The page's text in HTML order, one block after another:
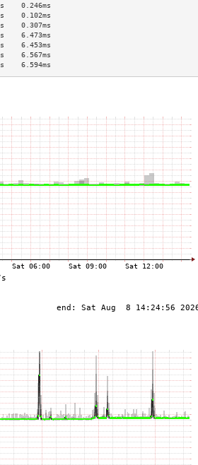
0.246ms
0.102ms
0.307ms
6.473ms
6.453ms
6.567ms
6.594ms